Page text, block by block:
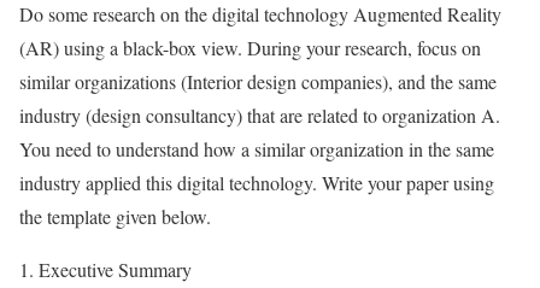
Do some research on the digital technology Augmented Reality
(AR) using a black-box view. During your research, focus on
similar organizations (Interior design companies), and the same
industry (design consultancy) that are related to organization A.
You need to understand how a similar organization in the same
industry applied this digital technology. Write your paper using
the template given below.
Executive Summary